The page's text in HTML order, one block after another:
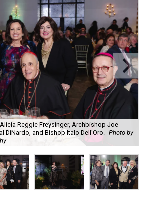
Reggie Freysinger, Archbishop Joe
DiNardo, and Bishop Italo Dell'Oro. Photo by